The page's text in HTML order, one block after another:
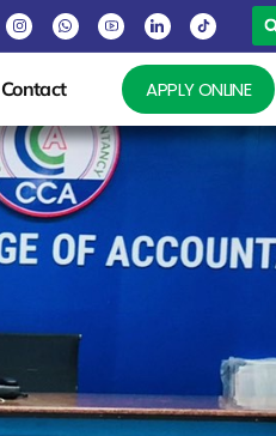
Contact APPLY ONLINE